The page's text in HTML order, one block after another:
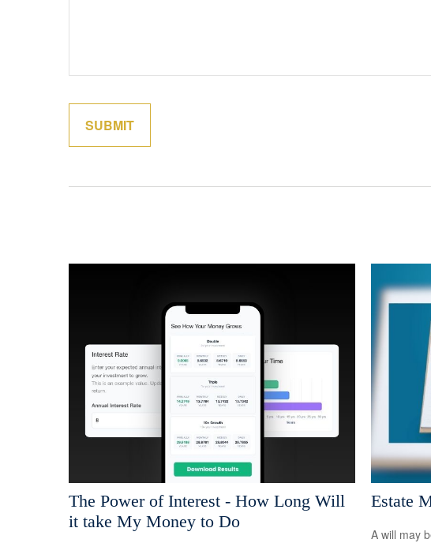
The Power of Interest - How Long Will
it take My Money to Do
Estate
A will may